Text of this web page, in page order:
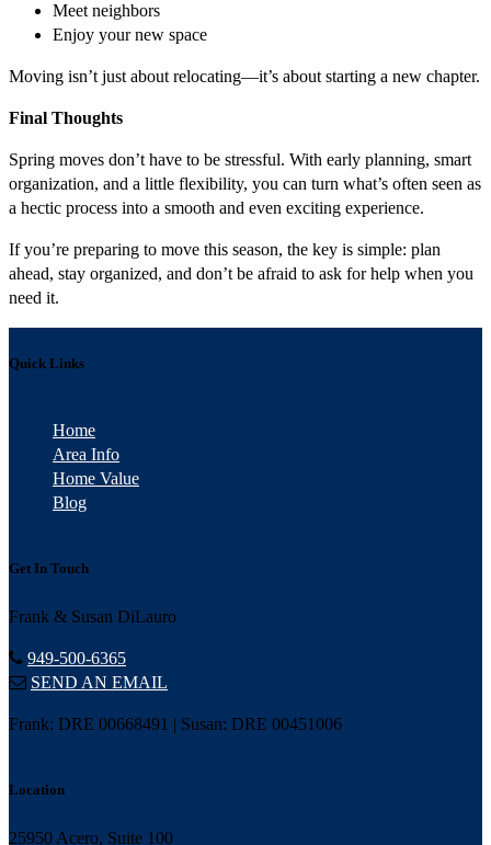
Meet neighbors
Enjoy your new space
Moving isn’t just about relocating—it’s about starting a new chapter.
Final Thoughts
Spring moves don’t have to be stressful. With early planning, smart
organization, and a little flexibility, you can turn what’s often seen as
a hectic process into a smooth and even exciting experience.
If you’re preparing to move this season, the key is simple: plan
ahead, stay organized, and don’t be afraid to ask for help when you
need it.
Quick Links
Home
Area Info
Home Value
Blog
Get In Touch
Frank & Susan DiLauro
949-500-6365
SEND AN EMAIL
Frank: DRE 00668491 | Susan: DRE 00451006
Location
25950 Acero, Suite 100